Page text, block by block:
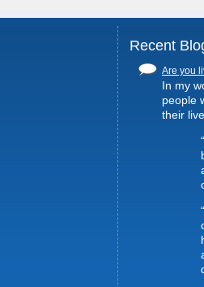
Recent
Are you
In my
people
their